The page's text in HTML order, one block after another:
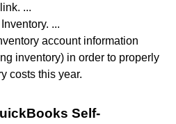
...
...
account information
inventory) in order to properly
costs this year.
Self-